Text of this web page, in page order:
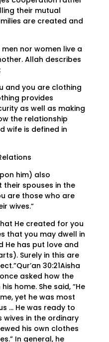
their mutual
are created and
nor women live a
Allah describes
and you are clothing
provides
as well as making
the relationship
wife is defined in
him) also
spouses in the
are those who are
wives.”
He created for you
that you may dwell in
He has put love and
Surely in this are
30:21Aisha
asked how the
home. She said, “He
yet he was most
… He was ready to
wives in the ordinary
his own clothes
In general, he